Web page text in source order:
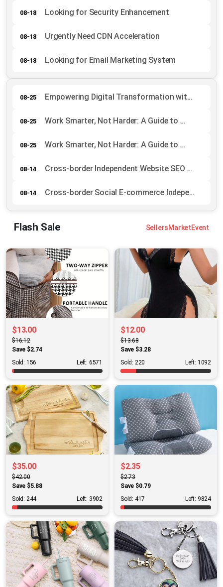
08-18 Looking for Security Enhancement
08-18 Urgently Need CDN Acceleration
08-18 Looking for Email Marketing System
08-25 Empowering Digital Transformation wit...
08-25 Work Smarter, Not Harder: A Guide to ...
08-25 Work Smarter, Not Harder: A Guide to ...
08-14 Cross-border Independent Website SEO ...
08-14 Cross-border Social E-commerce Indepe...
Flash Sale SellersMarketEvent
$13.00
$16.12
Save $2.74
Sold: 156
Left: 6571
$12.00
$13.68
Save $3.28
Sold: 220
Left: 1092
$35.00
$42.00
Save $5.88
Sold: 244
Left: 3902
$2.35
$2.73
Save $0.79
Sold: 417
Left: 9824